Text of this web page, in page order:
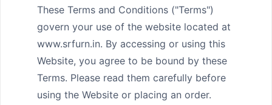
These Terms and Conditions ("Terms")
govern your use of the website located at
www.srfurn.in. By accessing or using this
Website, you agree to be bound by these
Terms. Please read them carefully before
using the Website or placing an order.